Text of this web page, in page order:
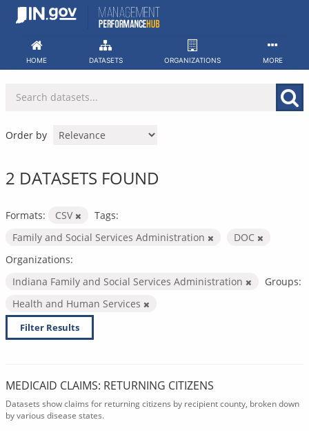
Skip
HOME DATASETS ORGANIZATIONS MORE
Order by
2 DATASETS FOUND
Formats: CSV
Tags:
Family and Social Services Administration
DOC
Organizations:
Indiana Family and Social Services Administration
Groups:
Health and Human Services
Filter Results
MEDICAID CLAIMS: RETURNING CITIZENS
Datasets show claims for returning citizens by recipient county, broken down
by various disease states.